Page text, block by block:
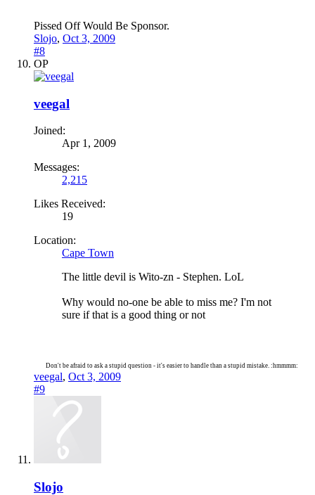
Pissed Off Would Be Sponsor.
Slojo, Oct 3, 2009
#8
OP
veegal
Joined:
Apr 1, 2009
Messages:
2,215
Likes Received:
19
Location:
Cape Town
The little devil is Wito-zn - Stephen. LoL
Why would no-one be able to miss me? I'm not
sure if that is a good thing or not
Don't be afraid to ask a stupid question - it's easier to handle than a stupid mistake. :hmmmm:
veegal, Oct 3, 2009
#9
Slojo